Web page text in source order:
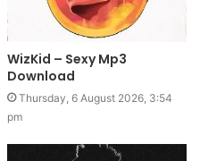
WizKid – Sexy Mp3
Download
Thursday, 6 August 2026, 3:54
pm